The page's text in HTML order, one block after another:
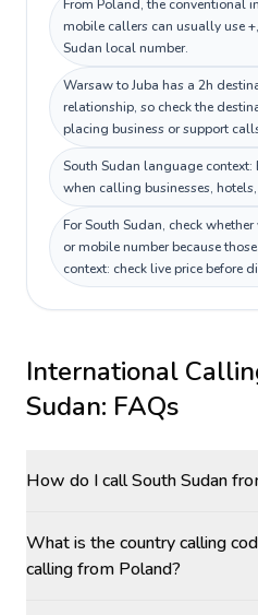
From Poland, the conventional
mobile callers can usually use
Sudan local number.
Warsaw to Juba has a 2h
relationship, so check the
placing business or support
South Sudan language context:
when calling businesses,
For South Sudan, check
or mobile number because
context: check live price before
International
Sudan: FAQs
How do I call South Sudan
What is the country calling
calling from Poland?